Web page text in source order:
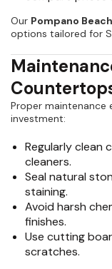
Our Pompano Beach
options tailored for
Proper maintenance
investment:
Regularly clean
cleaners.
Seal natural
staining.
Avoid harsh
finishes.
Use cutting
scratches.